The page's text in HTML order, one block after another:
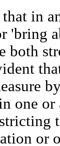
in
'bring
both
one
or